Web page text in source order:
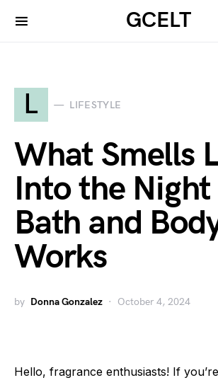
GCELT
L LIFESTYLE
What Smells
Into the
Bath and
Works
by Donna Gonzalez October 4, 2024
Hello, fragrance enthusiasts! If